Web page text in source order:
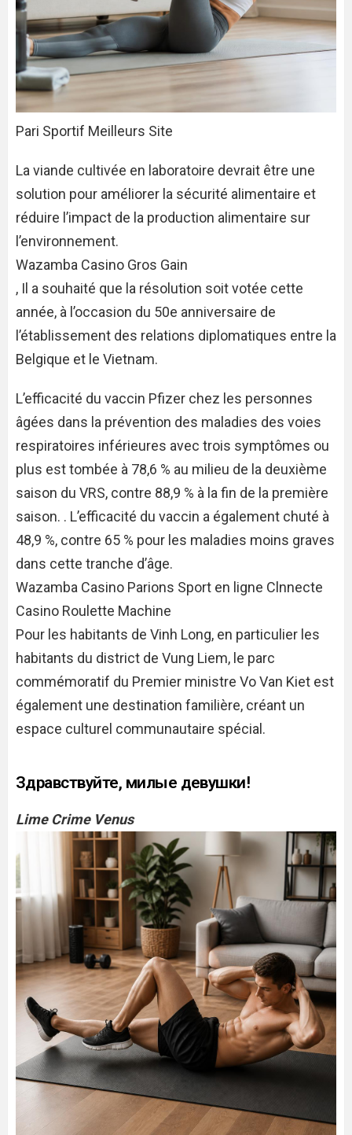
Pari Sportif Meilleurs Site
La viande cultivée en laboratoire devrait être une
solution pour améliorer la sécurité alimentaire et
réduire l’impact de la production alimentaire sur
l’environnement.
Wazamba Casino Gros Gain
, Il a souhaité que la résolution soit votée cette
année, à l’occasion du 50e anniversaire de
l’établissement des relations diplomatiques entre la
Belgique et le Vietnam.
L’efficacité du vaccin Pfizer chez les personnes
âgées dans la prévention des maladies des voies
respiratoires inférieures avec trois symptômes ou
plus est tombée à 78,6 % au milieu de la deuxième
saison du VRS, contre 88,9 % à la fin de la première
saison. . L’efficacité du vaccin a également chuté à
48,9 %, contre 65 % pour les maladies moins graves
dans cette tranche d’âge.
Wazamba Casino Parions Sport en ligne Clnnecte
Casino Roulette Machine
Pour les habitants de Vinh Long, en particulier les
habitants du district de Vung Liem, le parc
commémoratif du Premier ministre Vo Van Kiet est
également une destination familière, créant un
espace culturel communautaire spécial.
Здравствуйте, милые девушки!
Lime Crime Venus